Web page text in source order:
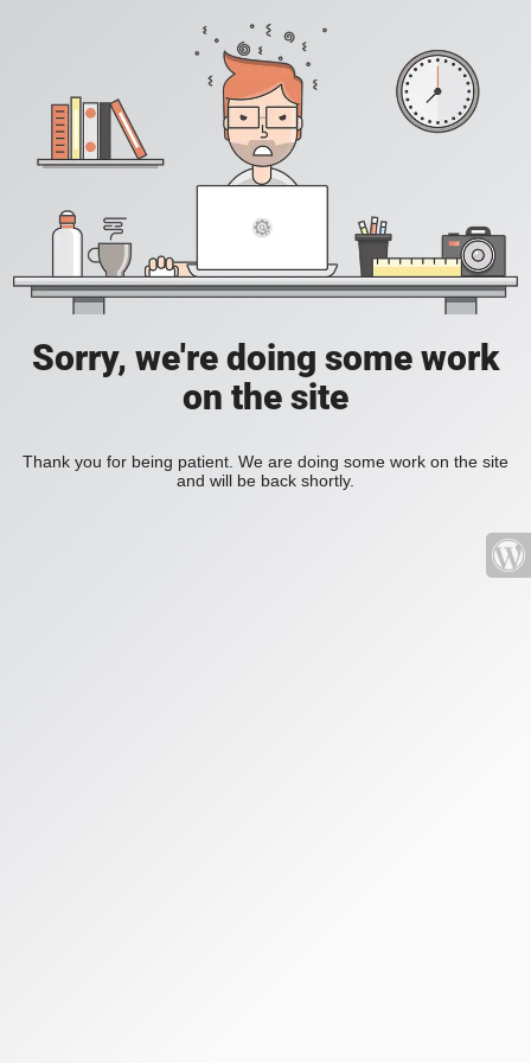
Sorry, we're doing some work
on the site
Thank you for being patient. We are doing some work on the site
and will be back shortly.